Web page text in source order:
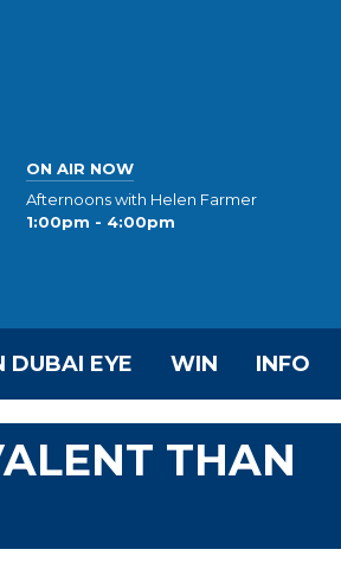
ON AIR NOW
Afternoons with Helen Farmer
1:00pm - 4:00pm
DUBAI EYE WIN INFO
THAN